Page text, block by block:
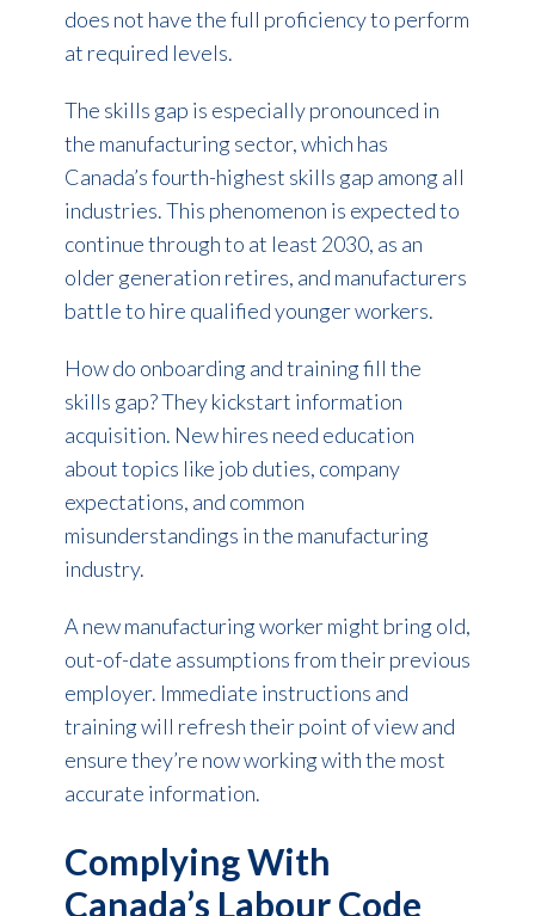
does not have the full proficiency to perform
at required levels.
The skills gap is especially pronounced in
the manufacturing sector, which has
Canada’s fourth-highest skills gap among all
industries. This phenomenon is expected to
continue through to at least 2030, as an
older generation retires, and manufacturers
battle to hire qualified younger workers.
How do onboarding and training fill the
skills gap? They kickstart information
acquisition. New hires need education
about topics like job duties, company
expectations, and common
misunderstandings in the manufacturing
industry.
A new manufacturing worker might bring old,
out-of-date assumptions from their previous
employer. Immediate instructions and
training will refresh their point of view and
ensure they’re now working with the most
accurate information.
Complying With
Canada’s Labour Code